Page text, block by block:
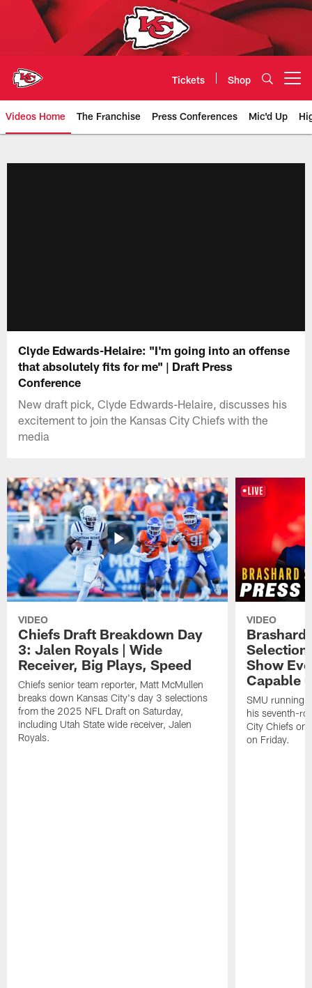
Tickets Shop
Videos Home The Franchise Press Conferences Mic'd Up
Clyde Edwards-Helaire: "I'm going into an offense
that absolutely fits for me" | Draft Press
Conference
New draft pick, Clyde Edwards-Helaire, discusses his
excitement to join the Kansas City Chiefs with the
media
VIDEO
Chiefs Draft Breakdown Day
3: Jalen Royals | Wide
Receiver, Big Plays, Speed
Chiefs senior team reporter, Matt McMullen
breaks down Kansas City's day 3 selections
from the 2025 NFL Draft on Saturday,
including Utah State wide receiver, Jalen
Royals.
VIDEO
Brashard
Show
Capable
SMU running
his seventh-
City Chiefs on
on Friday.